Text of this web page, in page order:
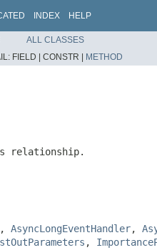
INDEX HELP
ALL CLASSES
FIELD | CONSTR | METHOD
relationship.
, AsyncLongEventHandler,
,